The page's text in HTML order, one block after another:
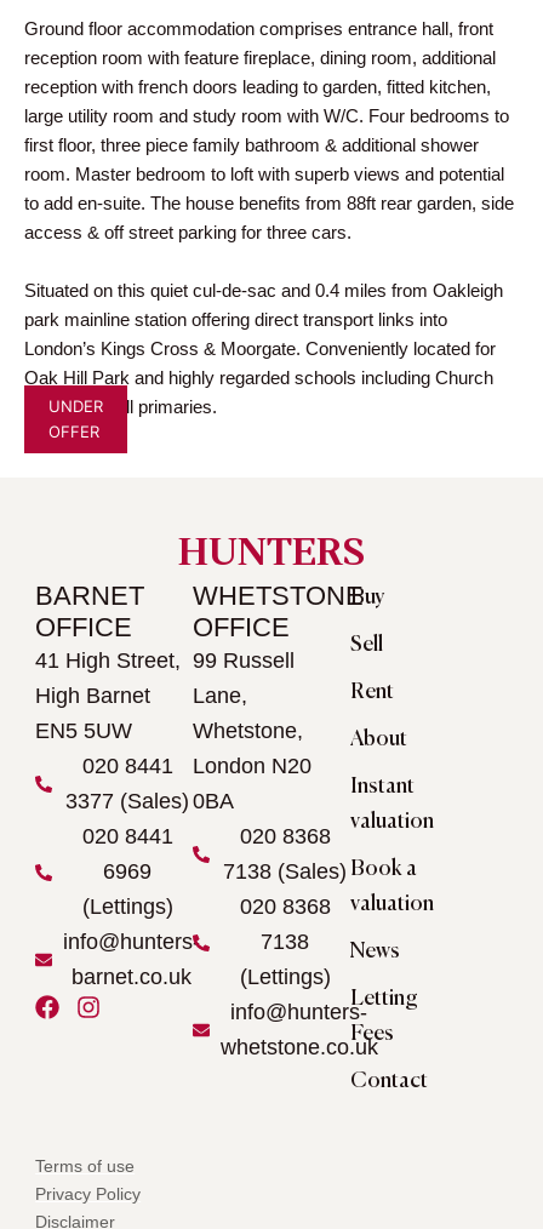
UNDER
OFFER
Ground floor accommodation comprises entrance hall, front
reception room with feature fireplace, dining room, additional
reception with french doors leading to garden, fitted kitchen,
large utility room and study room with W/C. Four bedrooms to
first floor, three piece family bathroom & additional shower
room. Master bedroom to loft with superb views and potential
to add en-suite. The house benefits from 88ft rear garden, side
access & off street parking for three cars.
Situated on this quiet cul-de-sac and 0.4 miles from Oakleigh
park mainline station offering direct transport links into
London’s Kings Cross & Moorgate. Conveniently located for
Oak Hill Park and highly regarded schools including Church
Hill & Oak Hill primaries.
HUNTERS
BARNET
OFFICE
41 High Street,
High Barnet
EN5 5UW
020 8441
3377 (Sales)
020 8441
6969
(Lettings)
info@hunters-
barnet.co.uk
F
k
I
a
m
WHETSTONE
OFFICE
99 Russell
Lane,
Whetstone,
London N20
0BA
020 8368
7138 (Sales)
020 8368
7138
(Lettings)
info@hunters-
whetstone.co.uk
Buy
Sell
Rent
About
Instant
valuation
Book a
valuation
News
Letting
Fees
Contact
Terms of use
Privacy Policy
Disclaimer